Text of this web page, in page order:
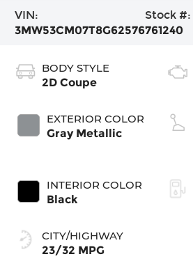
VIN:
3MW53CM07T8G62576
Stock #:
761240
BODY STYLE
2D Coupe
EXTERIOR COLOR
Gray Metallic
INTERIOR COLOR
Black
CITY/HIGHWAY
23/32 MPG